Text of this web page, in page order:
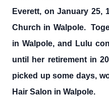
Everett, on January 25,
Church in Walpole.
in Walpole, and Lulu
until her retirement in
picked up some days,
Hair Salon in Walpole.